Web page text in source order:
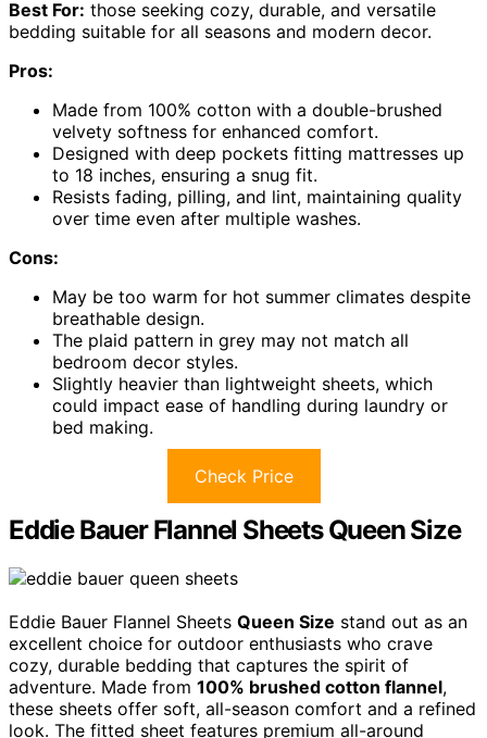
Best For: those seeking cozy, durable, and versatile
bedding suitable for all seasons and modern decor.
Pros:
Made from 100% cotton with a double-brushed
velvety softness for enhanced comfort.
Designed with deep pockets fitting mattresses up
to 18 inches, ensuring a snug fit.
Resists fading, pilling, and lint, maintaining quality
over time even after multiple washes.
Cons:
May be too warm for hot summer climates despite
breathable design.
The plaid pattern in grey may not match all
bedroom decor styles.
Slightly heavier than lightweight sheets, which
could impact ease of handling during laundry or
bed making.
Check Price
Eddie Bauer Flannel Sheets Queen Size
Eddie Bauer Flannel Sheets Queen Size stand out as an
excellent choice for outdoor enthusiasts who crave
cozy, durable bedding that captures the spirit of
adventure. Made from 100% brushed cotton flannel,
these sheets offer soft, all-season comfort and a refined
look. The fitted sheet features premium all-around